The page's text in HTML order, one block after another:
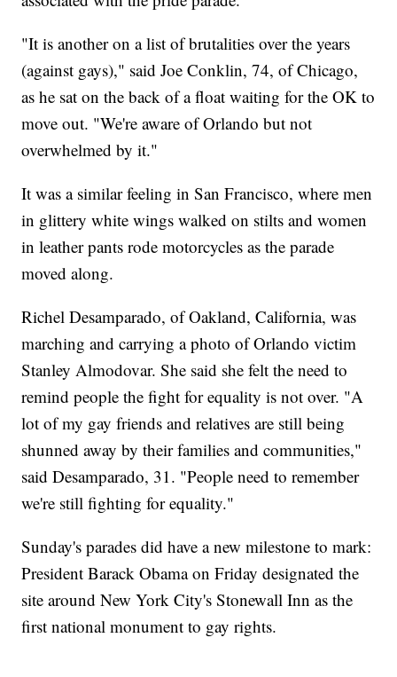
"It is another on a list of brutalities over the years
(against gays)," said Joe Conklin, 74, of Chicago,
as he sat on the back of a float waiting for the OK to
move out. "We're aware of Orlando but not
overwhelmed by it."
It was a similar feeling in San Francisco, where men
in glittery white wings walked on stilts and women
in leather pants rode motorcycles as the parade
moved along.
Richel Desamparado, of Oakland, California, was
marching and carrying a photo of Orlando victim
Stanley Almodovar. She said she felt the need to
remind people the fight for equality is not over. "A
lot of my gay friends and relatives are still being
shunned away by their families and communities,"
said Desamparado, 31. "People need to remember
we're still fighting for equality."
Sunday's parades did have a new milestone to mark:
President Barack Obama on Friday designated the
site around New York City's Stonewall Inn as the
first national monument to gay rights.